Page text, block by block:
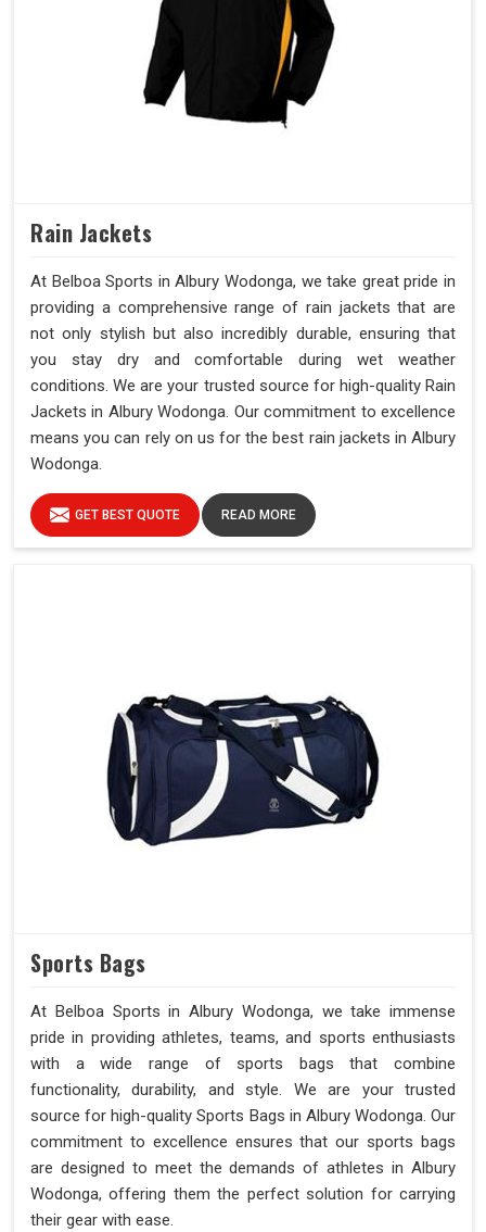
Rain Jackets
At Belboa Sports in Albury Wodonga, we take great pride in
providing a comprehensive range of rain jackets that are
not only stylish but also incredibly durable, ensuring that
you stay dry and comfortable during wet weather
conditions. We are your trusted source for high-quality Rain
Jackets in Albury Wodonga. Our commitment to excellence
means you can rely on us for the best rain jackets in Albury
Wodonga.
GET BEST QUOTE READ MORE
Sports Bags
At Belboa Sports in Albury Wodonga, we take immense
pride in providing athletes, teams, and sports enthusiasts
with a wide range of sports bags that combine
functionality, durability, and style. We are your trusted
source for high-quality Sports Bags in Albury Wodonga. Our
commitment to excellence ensures that our sports bags
are designed to meet the demands of athletes in Albury
Wodonga, offering them the perfect solution for carrying
their gear with ease.